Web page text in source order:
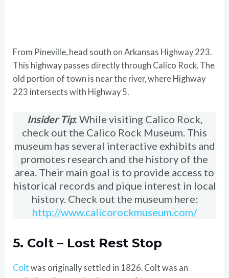
From Pineville, head south on Arkansas Highway 223.
This highway passes directly through Calico Rock. The
old portion of town is near the river, where Highway
223 intersects with Highway 5.
Insider Tip: While visiting Calico Rock,
check out the Calico Rock Museum. This
museum has several interactive exhibits and
promotes research and the history of the
area. Their main goal is to provide access to
historical records and pique interest in local
history. Check out the museum here:
http://www.calicorockmuseum.com/
5. Colt – Lost Rest Stop
Coltwas originally settled in 1826. Colt was an